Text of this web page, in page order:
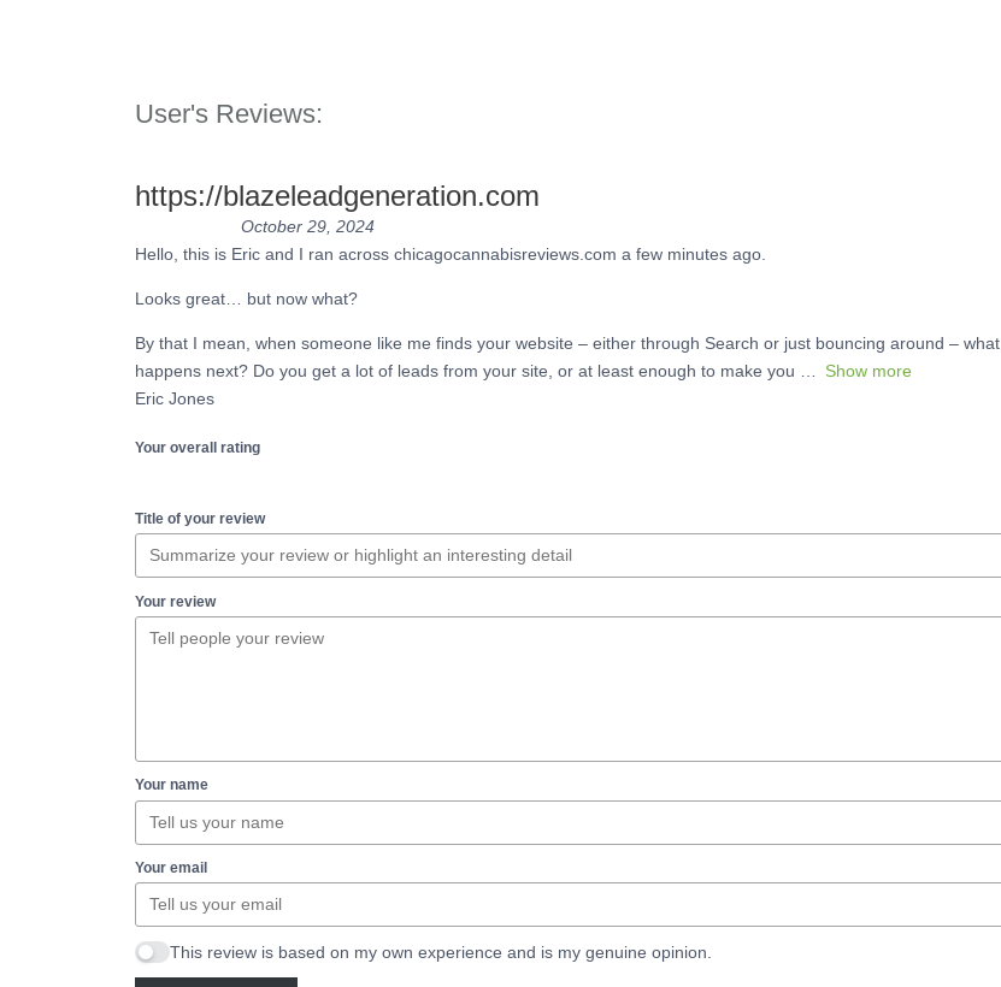
User's Reviews:
https://blazeleadgeneration.com
October 29, 2024
Hello, this is Eric and I ran across chicagocannabisreviews.com a few minutes ago.
Looks great… but now what?
By that I mean, when someone like me finds your website – either through Search or just bouncing around – what
happens next? Do you get a lot of leads from your site, or at least enough to make you
Show more
Eric Jones
Your overall rating
Title of your review
Your review
Your name
Your email
This review is based on my own experience and is my genuine opinion.